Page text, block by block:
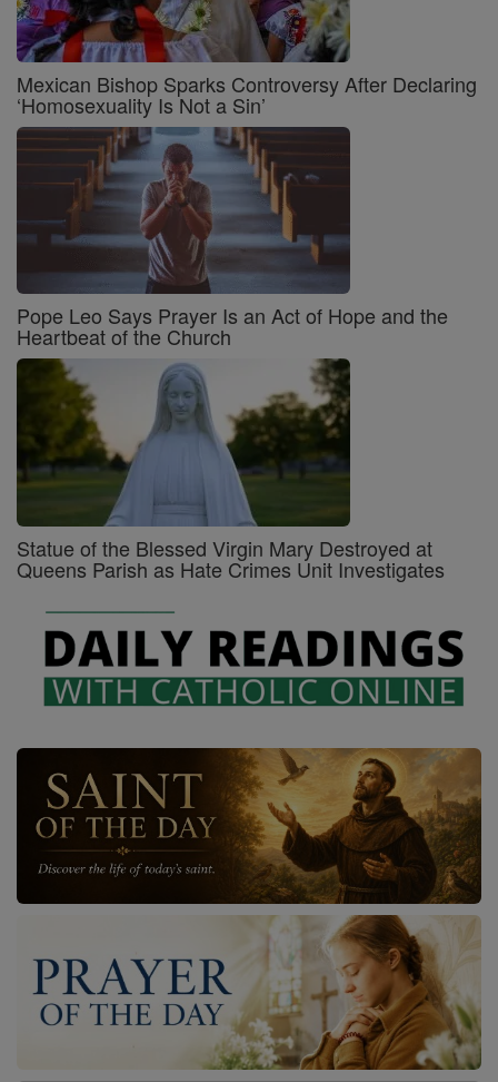
Mexican Bishop Sparks Controversy After Declaring
‘Homosexuality Is Not a Sin’
Pope Leo Says Prayer Is an Act of Hope and the
Heartbeat of the Church
Statue of the Blessed Virgin Mary Destroyed at
Queens Parish as Hate Crimes Unit Investigates